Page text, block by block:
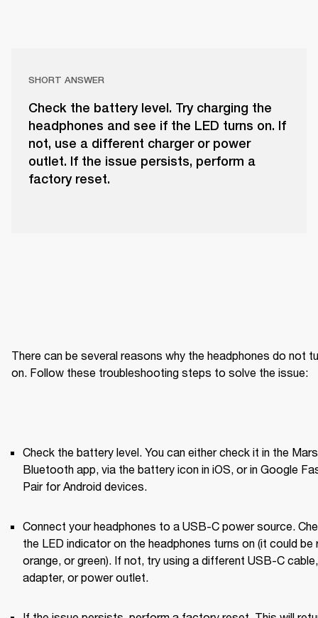
SHORT ANSWER
Check the battery level. Try charging the
headphones and see if the LED turns on. If
not, use a different charger or power
outlet. If the issue persists, perform a
factory reset.
There can be several reasons why the headphones do not
on. Follow these troubleshooting steps to solve the issue:
Check the battery level. You can either check it in the
Bluetooth app, via the battery icon in iOS, or in Google
Pair for Android devices.
Connect your headphones to a USB-C power source.
the LED indicator on the headphones turns on (it could be
orange, or green). If not, try using a different USB-C cable,
adapter, or power outlet.